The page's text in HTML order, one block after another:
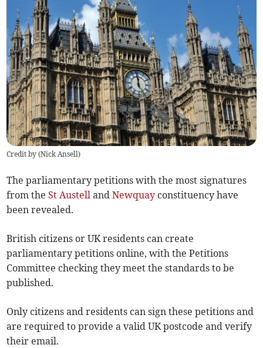
Credit by (Nick Ansell)
The parliamentary petitions with the most signatures
from theSt Austell andNewquay constituency have
been revealed.
British citizens or UK residents can create
parliamentary petitions online, with the Petitions
Committee checking they meet the standards to be
published.
Only citizens and residents can sign these petitions and
are required to provide a valid UK postcode and verify
their email.